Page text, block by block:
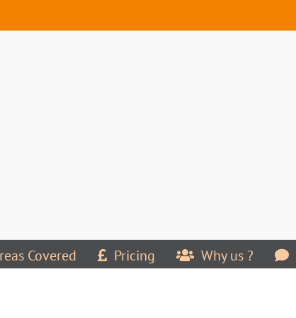
Covered Pricing Why us ?